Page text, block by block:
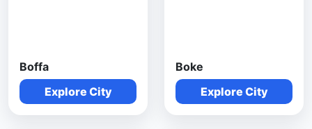
Boffa
Explore City
Boke
Explore City